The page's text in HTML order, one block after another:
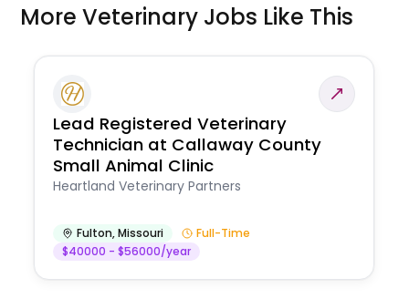
More Veterinary Jobs Like This
Lead Registered Veterinary
Technician at Callaway County
Small Animal Clinic
Heartland Veterinary Partners
Fulton,Missouri
Full-Time
$40000 - $56000/year